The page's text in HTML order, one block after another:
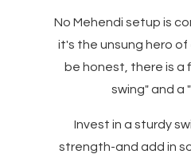
No Mehendi setup is
it's the unsung hero
be honest, there is a
swing" and a
Invest in a sturdy
strength-and add in